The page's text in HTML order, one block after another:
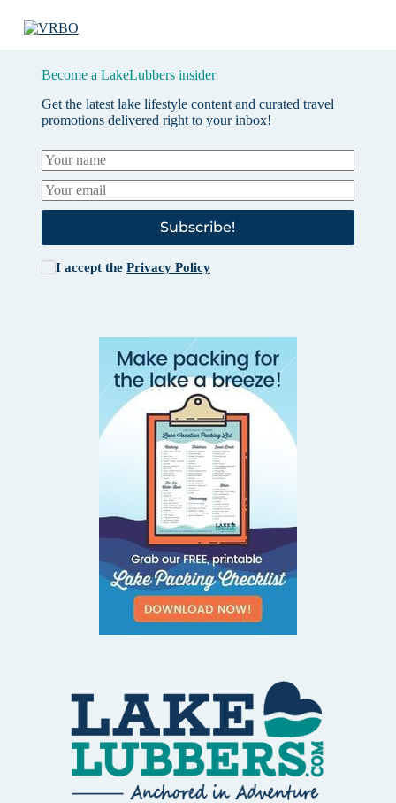
Become a LakeLubbers insider
Get the latest lake lifestyle content and curated travel
promotions delivered right to your inbox!
Subscribe!
I accept the Privacy Policy